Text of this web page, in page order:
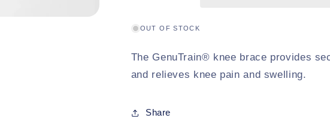
OUT OF STOCK
The GenuTrain® knee brace provides
and relieves knee pain and swelling.
Share